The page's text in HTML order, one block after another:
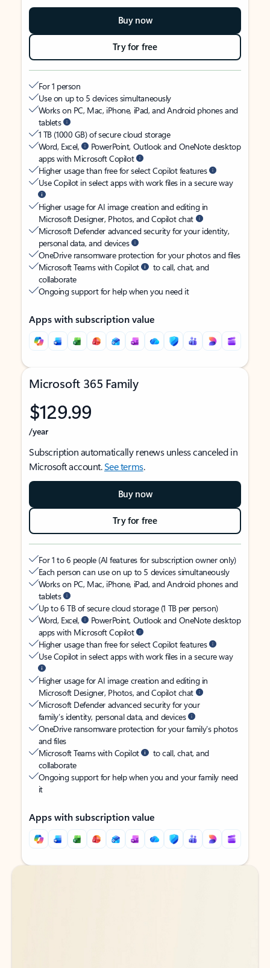
Buy now
Try for free
For 1 person
Use on up to 5 devices simultaneously
Works on PC, Mac, iPhone, iPad, and Android phones and
tablets
1 TB (1000 GB) of secure cloud storage
Word, Excel,
PowerPoint, Outlook and OneNote desktop
apps with Microsoft Copilot
Higher usage than free for select Copilot features
Use Copilot in select apps with work files in a secure way
Higher usage for AI image creation and editing in
Microsoft Designer, Photos, and Copilot chat
Microsoft Defender advanced security for your identity,
personal data, and devices
OneDrive ransomware protection for your photos and files
Microsoft Teams with Copilot
to call, chat, and
collaborate
Ongoing support for help when you need it
Apps with subscription value
Microsoft 365 Family
$129.99
/year
Subscription automatically renews unless canceled in
Microsoft account.See terms.
Buy now
Try for free
For 1 to 6 people (AI features for subscription owner only)
Each person can use on up to 5 devices simultaneously
Works on PC, Mac, iPhone, iPad, and Android phones and
tablets
Up to 6 TB of secure cloud storage (1 TB per person)
Word, Excel,
PowerPoint, Outlook and OneNote desktop
apps with Microsoft Copilot
Higher usage than free for select Copilot features
Use Copilot in select apps with work files in a secure way
Higher usage for AI image creation and editing in
Microsoft Designer, Photos, and Copilot chat
Microsoft Defender advanced security for your
family’s identity, personal data, and devices
OneDrive ransomware protection for your family’s photos
and files
Microsoft Teams with Copilot
to call, chat, and
collaborate
Ongoing support for help when you and your family need
it
Apps with subscription value
Back to tabs
Back to tabs